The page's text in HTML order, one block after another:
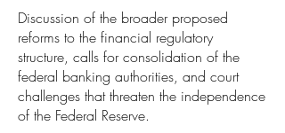
Discussion of the broader proposed
reforms to the financial regulatory
structure, calls for consolidation of the
federal banking authorities, and court
challenges that threaten the independence
of the Federal Reserve.